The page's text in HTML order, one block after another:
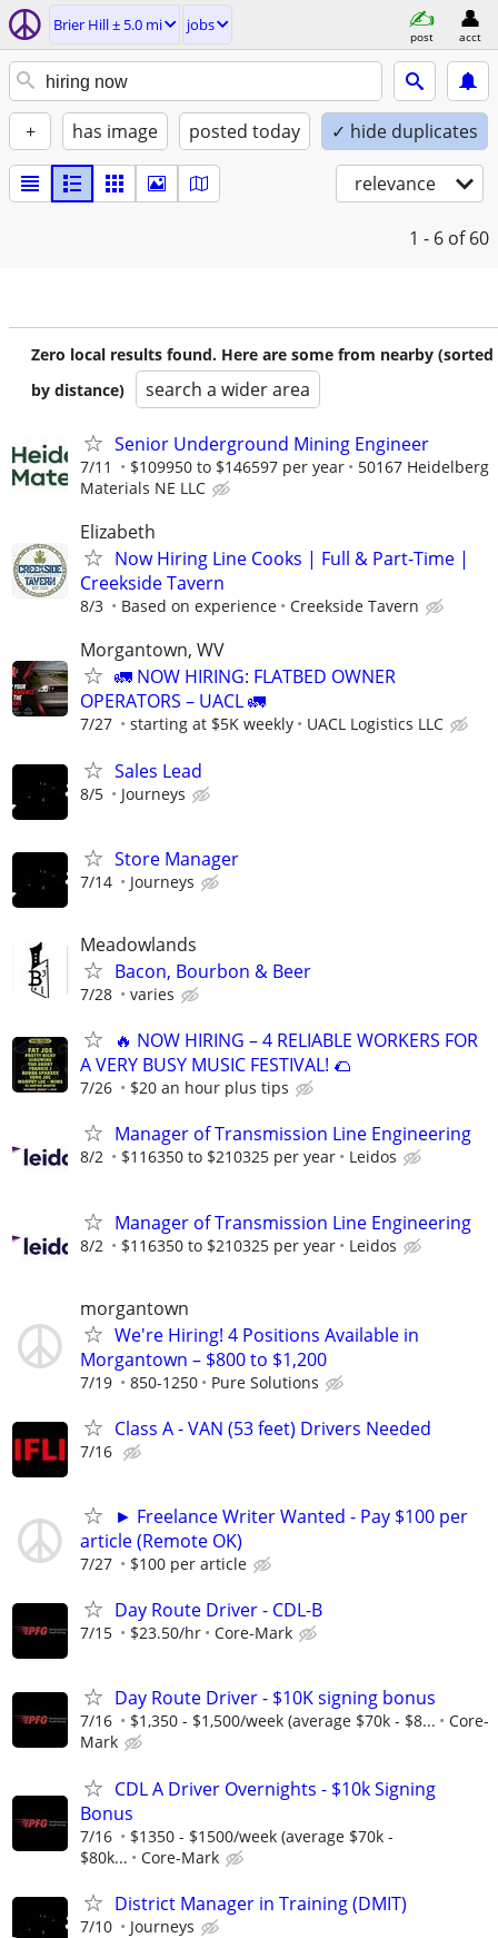
Brier Hill ± 5.0 mi jobs
post acct
+ has image posted today ✓ hide duplicates
relevance
1 - 6 of 60
Zero local results found. Here are some from nearby (sorted
by distance)
search a wider area
Senior Underground Mining Engineer
7/11 $109950 to $146597 per year
50167 Heidelberg
Materials NE LLC
Elizabeth
Now Hiring Line Cooks | Full & Part-Time |
Creekside Tavern
8/3 Based on experience Creekside Tavern
Morgantown, WV
🚛 NOW HIRING: FLATBED OWNER
OPERATORS – UACL 🚛
7/27 starting at $5K weekly UACL Logistics LLC
Sales Lead
8/5 Journeys
Store Manager
7/14 Journeys
Meadowlands
Bacon, Bourbon & Beer
7/28 varies
🔥 NOW HIRING – 4 RELIABLE WORKERS FOR
A VERY BUSY MUSIC FESTIVAL! 🌮
7/26 $20 an hour plus tips
Manager of Transmission Line Engineering
8/2 $116350 to $210325 per year Leidos
Manager of Transmission Line Engineering
8/2 $116350 to $210325 per year Leidos
morgantown
We're Hiring! 4 Positions Available in
Morgantown – $800 to $1,200
7/19 850-1250 Pure Solutions
Class A - VAN (53 feet) Drivers Needed
7/16
► Freelance Writer Wanted - Pay $100 per
article (Remote OK)
7/27 $100 per article
Day Route Driver - CDL-B
7/15 $23.50/hr Core-Mark
Day Route Driver - $10K signing bonus
7/16 $1,350 - $1,500/week (average $70k - $8...
Core-
Mark
CDL A Driver Overnights - $10k Signing
Bonus
7/16
$1350 - $1500/week (average $70k -
$80k...
Core-Mark
District Manager in Training (DMIT)
7/10 Journeys